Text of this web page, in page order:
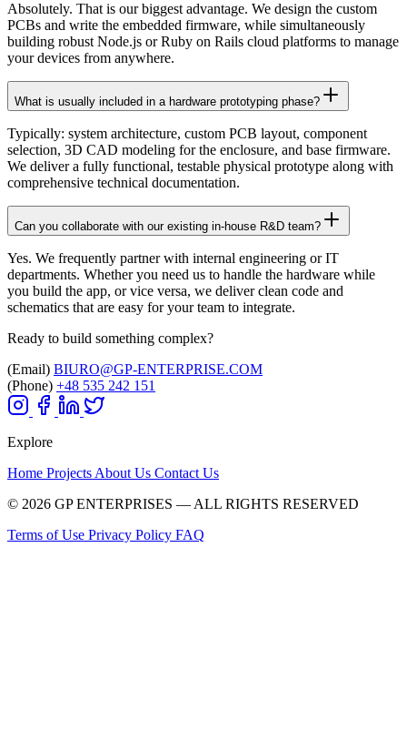
Absolutely. That is our biggest advantage. We design the custom
PCBs and write the embedded firmware, while simultaneously
building robust Node.js or Ruby on Rails cloud platforms to manage
your devices from anywhere.
What is usually included in a hardware prototyping phase?
Typically: system architecture, custom PCB layout, component
selection, 3D CAD modeling for the enclosure, and base firmware.
We deliver a fully functional, testable physical prototype along with
comprehensive technical documentation.
Can you collaborate with our existing in-house R&D team?
Yes. We frequently partner with internal engineering or IT
departments. Whether you need us to handle the hardware while
you build the app, or vice versa, we deliver clean code and
schematics that are easy for your team to integrate.
Ready to build something complex?
(Email) BIURO@GP-ENTERPRISE.COM
(Phone) +48 535 242 151
Explore
Home ProjectsAbout Us Contact Us
© 2026 GP ENTERPRISES — ALL RIGHTS RESERVED
Terms of Use Privacy Policy FAQ